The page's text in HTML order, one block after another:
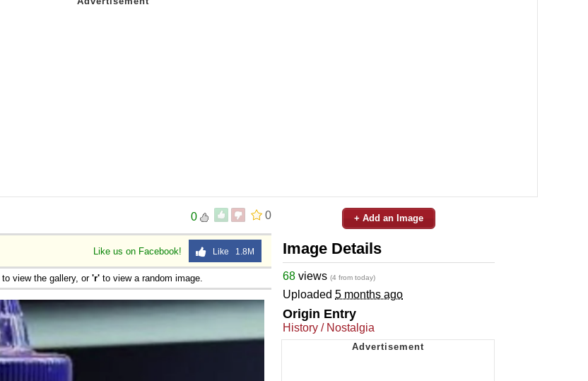
0
0
Like us on Facebook! Like 1.8M
to view the gallery, or 'r' to view a random image.
+ Add an Image
Image Details
68 views (4 from today)
Uploaded 5 months ago
Origin Entry
History / Nostalgia